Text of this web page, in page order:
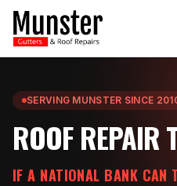
SERVING MUNSTER SINCE
ROOF REPAIR
IF A NATIONAL BANK CAN